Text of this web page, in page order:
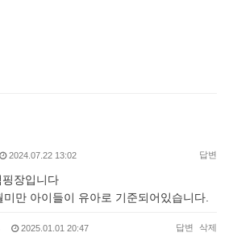
2024.07.22 13:02 답변
장입니다
만 아이들이 유아로 기준되어있습니다.
2025.01.01 20:47 답변 삭제